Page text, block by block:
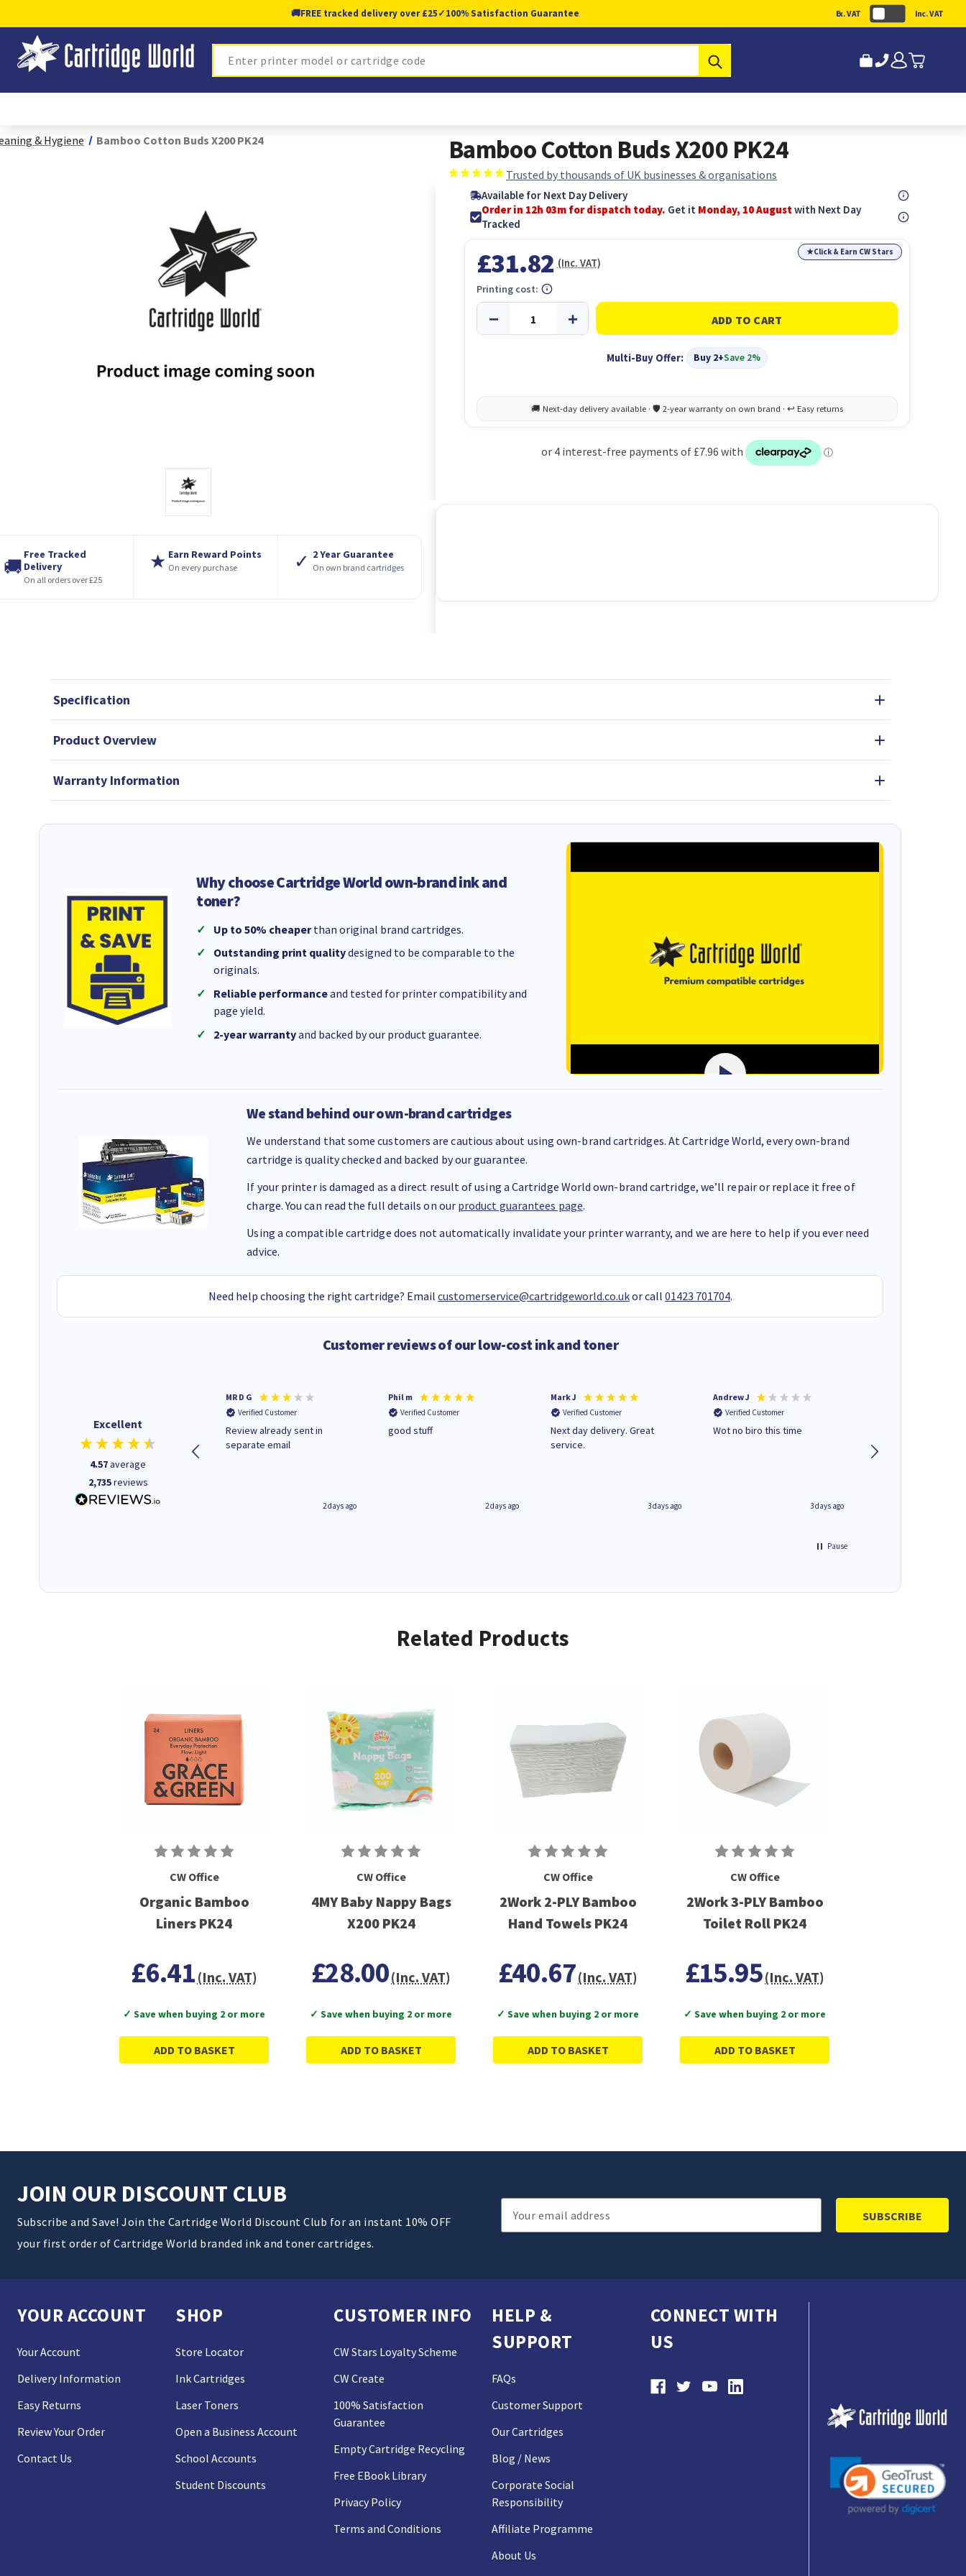
🚚FREE tracked delivery over £25✓100% Satisfaction Guarantee Ex. VAT Inc. VAT
Search
& Hygiene Bamboo Cotton Buds X200 PK24
🚚
Free Tracked
Delivery
On all orders over £25
★ Earn Reward Points
On every purchase ✓ 2 Year Guarantee
On own brand cartridges
Bamboo Cotton Buds X200 PK24
Trusted by thousands of UK businesses & organisations
Available for Next Day Delivery
Order in 12h 02m for dispatch today. Get it Monday, 10 Augustwith Next Day
Tracked
★Click & Earn CW Stars
£31.82 (Inc. VAT)
Multi-Buy Offer: Buy 2+Save 2%
Printing cost:
Specification
Product Overview
Warranty Information
Why choose Cartridge World own-brand ink and
toner?
Up to 50% cheaperthan original brand cartridges.
Outstanding print qualitydesigned to be comparable to the
originals.
Reliable performanceand tested for printer compatibility and
page yield.
2-year warrantyand backed by our product guarantee.
We stand behind our own-brand cartridges
We understand that some customers are cautious about using own-brand cartridges. At Cartridge World, every own-brand
cartridge is quality checked and backed by our guarantee.
If your printer is damaged as a direct result of using a Cartridge World own-brand cartridge, we’ll repair or replace it free of
charge. You can read the full details on our product guarantees page.
Using a compatible cartridge does not automatically invalidate your printer warranty, and we are here to help if you ever need
advice.
Need help choosing the right cartridge? Email customerservice@cartridgeworld.co.ukor call 01423 701704.
Customer reviews of our low-cost ink and toner
Excellent
4.57average
2,735reviews
Quick to respond and quick to
deliver, excellent!
MR D G
Verified Customer
Review already sent in
separate email
2 days ago
Phil m
Verified Customer
good stuff
2 days ago
Mark J
Verified Customer
Next day delivery. Great
service.
3 days ago
Andrew J
Verified Customer
Wot no biro this time
3 days ago
Pause
Related Products
CW Office
Organic Bamboo
Liners PK24
£6.41 (Inc. VAT)
✓ Save when buying 2 or more
ADD TO BASKET
CW Office
4MY Baby Nappy Bags
X200 PK24
£28.00(Inc. VAT)
✓ Save when buying 2 or more
ADD TO BASKET
CW Office
2Work 2-PLY Bamboo
Hand Towels PK24
£40.67(Inc. VAT)
✓ Save when buying 2 or more
ADD TO BASKET
CW Office
2Work 3-PLY Bamboo
Toilet Roll PK24
£15.95(Inc. VAT)
✓ Save when buying 2 or more
ADD TO BASKET
JOIN OUR DISCOUNT CLUB
Subscribe and Save! Join the Cartridge World Discount Club for an instant 10% OFF
your first order of Cartridge World branded ink and toner cartridges.
Email
Address
YOUR ACCOUNT
Your Account
Delivery Information
Easy Returns
Review Your Order
Contact Us
SHOP
Store Locator
Ink Cartridges
Laser Toners
Open a Business Account
School Accounts
Student Discounts
CUSTOMER INFO
CW Stars Loyalty Scheme
CW Create
100% Satisfaction
Guarantee
Empty Cartridge Recycling
Free EBook Library
Privacy Policy
Terms and Conditions
HELP &
SUPPORT
FAQs
Customer Support
Our Cartridges
Blog / News
Corporate Social
Responsibility
Affiliate Programme
About Us
CONNECT WITH
US